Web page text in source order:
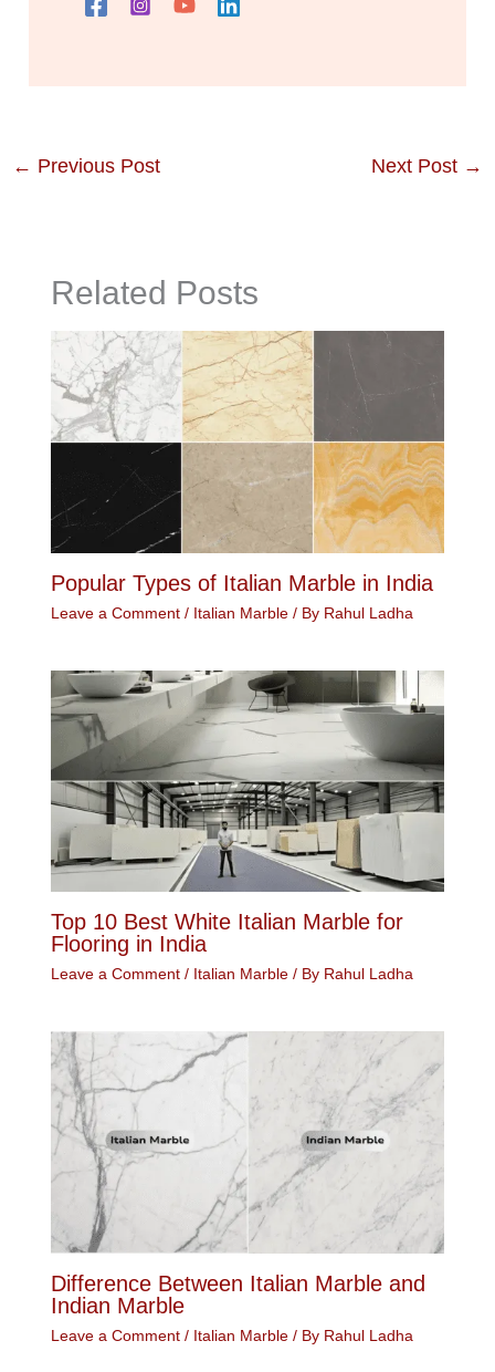
← Previous Post Next Post →
Related Posts
Popular Types of Italian Marble in India
Leave a Comment / Italian Marble/ By Rahul Ladha
Top 10 Best White Italian Marble for
Flooring in India
Leave a Comment / Italian Marble/ By Rahul Ladha
Difference Between Italian Marble and
Indian Marble
Leave a Comment / Italian Marble/ By Rahul Ladha